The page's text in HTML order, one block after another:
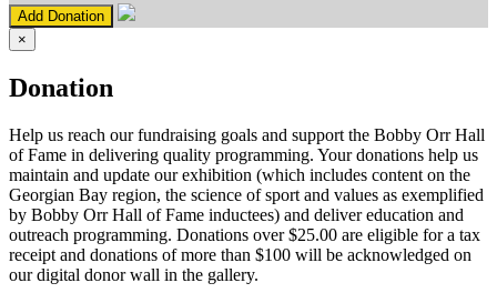
Add Donation
×
Donation
Help us reach our fundraising goals and support the Bobby Orr Hall
of Fame in delivering quality programming. Your donations help us
maintain and update our exhibition (which includes content on the
Georgian Bay region, the science of sport and values as exemplified
by Bobby Orr Hall of Fame inductees) and deliver education and
outreach programming. Donations over $25.00 are eligible for a tax
receipt and donations of more than $100 will be acknowledged on
our digital donor wall in the gallery.